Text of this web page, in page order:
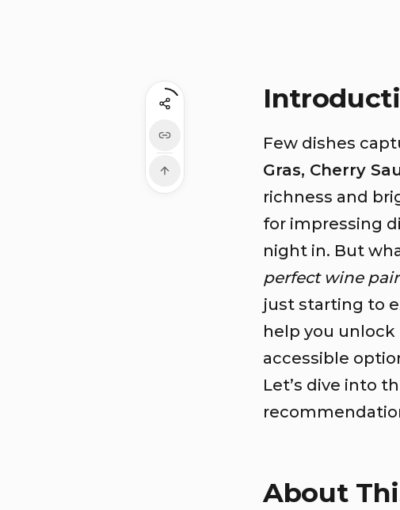
Few dishes
Gras, Cherry
richness and
for impressing
night in. But
perfect wine
just starting to
help you
accessible
Let’s dive into
About